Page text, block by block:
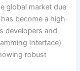
global market due
become a high-
developers and
Interface)
robust